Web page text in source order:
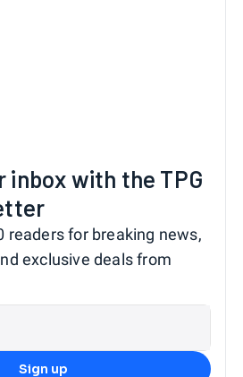
inbox with the TPG
readers for breaking news,
exclusive deals from
Sign up